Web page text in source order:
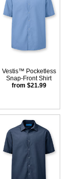
Vestis™ Pocketless
Snap-Front Shirt
from $21.99